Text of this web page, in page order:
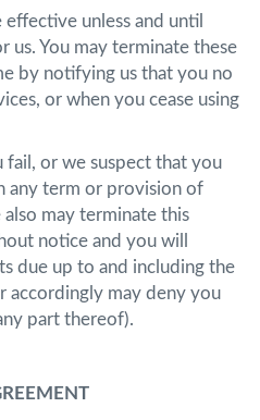
effective unless and until
You may terminate these
by notifying us that you no
or when you cease using
fail, or we suspect that you
any term or provision of
also may terminate this
notice and you will
due up to and including the
accordingly may deny you
part thereof).